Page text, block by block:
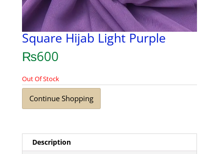
Square Hijab Light Purple
₨600
Out Of Stock
Continue Shopping
Description